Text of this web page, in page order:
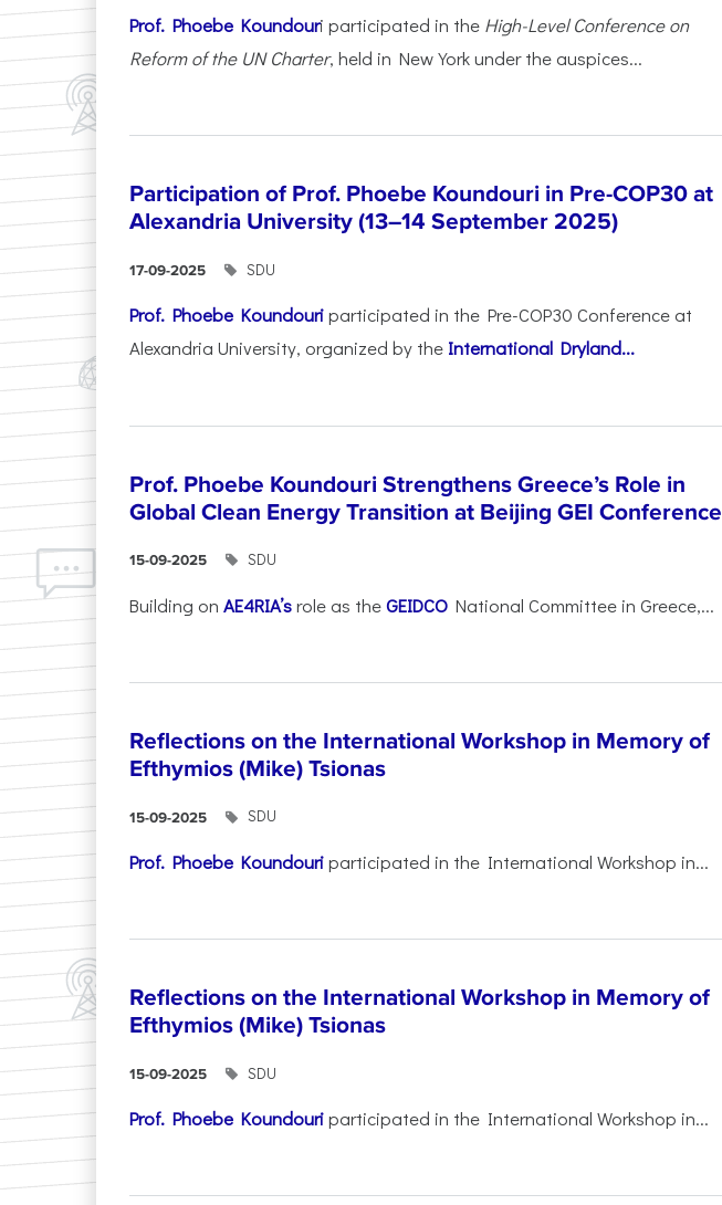
Prof. Phoebe Koundouri participated in the High-Level Conference on
Reform of the UN Charter, held in New York under the auspices...
Participation of Prof. Phoebe Koundouri in Pre-COP30 at
Alexandria University (13–14 September 2025)
17-09-2025 SDU
Prof. Phoebe Koundouriparticipated in the Pre-COP30 Conference at
Alexandria University, organized by the International Dryland...
Prof. Phoebe Koundouri Strengthens Greece’s Role in
Global Clean Energy Transition at Beijing GEI Conference
15-09-2025 SDU
Building on AE4RIA’srole as theGEIDCO National Committee in Greece,...
Reflections on the International Workshop in Memory of
Efthymios (Mike) Tsionas
15-09-2025 SDU
Prof. Phoebe Koundouriparticipated in the International Workshop in...
Reflections on the International Workshop in Memory of
Efthymios (Mike) Tsionas
15-09-2025 SDU
Prof. Phoebe Koundouriparticipated in the International Workshop in...